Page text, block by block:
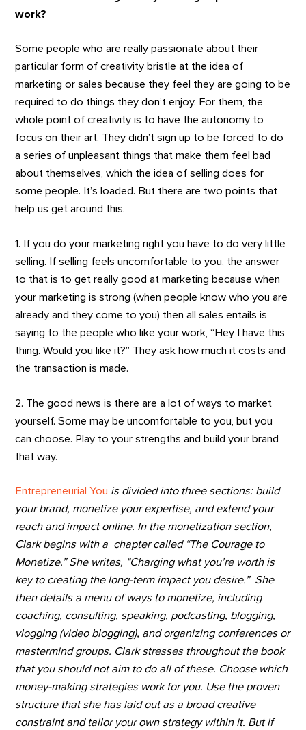
work?
Some people who are really passionate about their
particular form of creativity bristle at the idea of
marketing or sales because they feel they are going to be
required to do things they don’t enjoy. For them, the
whole point of creativity is to have the autonomy to
focus on their art. They didn’t sign up to be forced to do
a series of unpleasant things that make them feel bad
about themselves, which the idea of selling does for
some people. It’s loaded. But there are two points that
help us get around this.
1. If you do your marketing right you have to do very little
selling. If selling feels uncomfortable to you, the answer
to that is to get really good at marketing because when
your marketing is strong (when people know who you are
already and they come to you) then all sales entails is
saying to the people who like your work, “Hey I have this
thing. Would you like it?” They ask how much it costs and
the transaction is made.
2. The good news is there are a lot of ways to market
yourself. Some may be uncomfortable to you, but you
can choose. Play to your strengths and build your brand
that way.
Entrepreneurial You is divided into three sections: build
your brand, monetize your expertise, and extend your
reach and impact online. In the monetization section,
Clark begins with a chapter called “The Courage to
Monetize.” She writes, “Charging what you’re worth is
key to creating the long-term impact you desire.” She
then details a menu of ways to monetize, including
coaching, consulting, speaking, podcasting, blogging,
vlogging (video blogging), and organizing conferences or
mastermind groups. Clark stresses throughout the book
that you should not aim to do all of these. Choose which
money-making strategies work for you. Use the proven
structure that she has laid out as a broad creative
constraint and tailor your own strategy within it. But if